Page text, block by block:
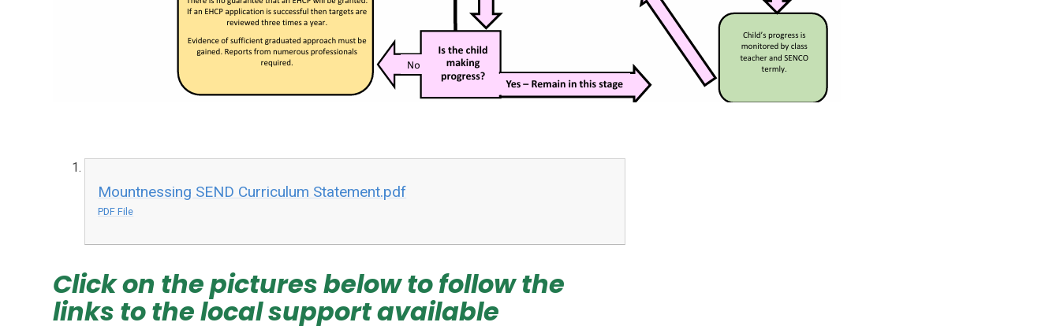
Mountnessing SEND Curriculum Statement.pdf
PDF File
Click on the pictures below to follow the
links to the local support available